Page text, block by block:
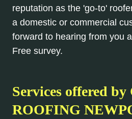
reputation as the 'go-to'
a domestic or commercial
forward to hearing from you
Free survey.
Services offered by
ROOFING